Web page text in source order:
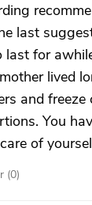
last
for
lived
and
You
of
(0)